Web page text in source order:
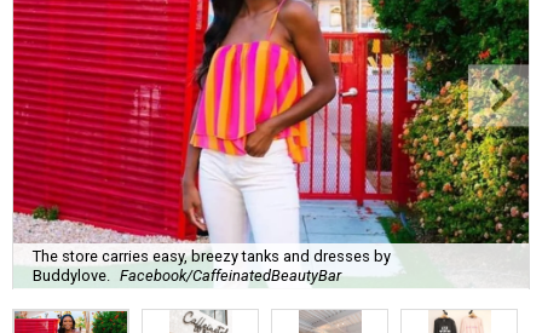
The store carries easy, breezy tanks and dresses by
Buddylove.
Facebook/CaffeinatedBeautyBar